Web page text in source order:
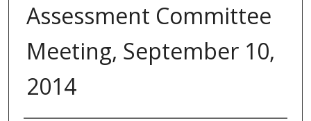
Assessment Committee
Meeting, September 10,
2014